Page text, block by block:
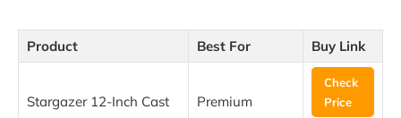
Product Best For Buy Link
Stargazer 12-Inch Cast
Premium
Check
Price